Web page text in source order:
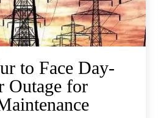
to Face Day-
Outage for